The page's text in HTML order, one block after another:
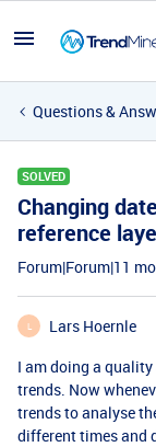
Questions &
SOLVED
Changing
reference
Forum|Forum|11
L
Lars Hoernle
I am doing a
trends. Now
trends to analyse
different times and